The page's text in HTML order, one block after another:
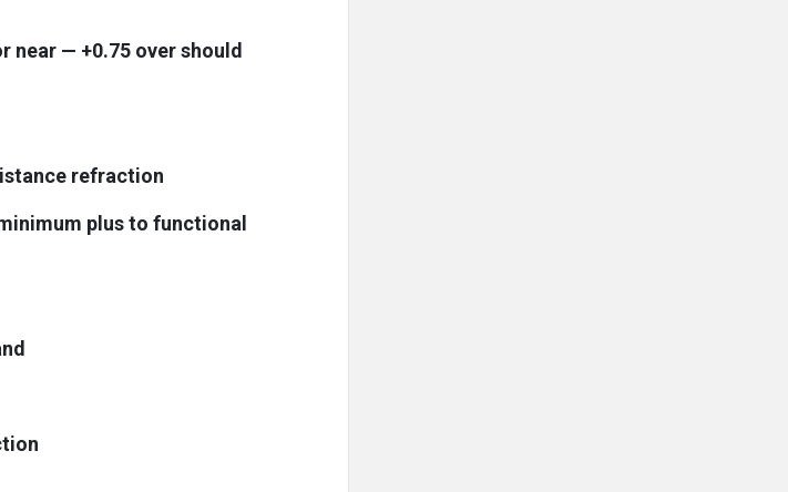
near — +0.75 over should
refraction
plus to functional